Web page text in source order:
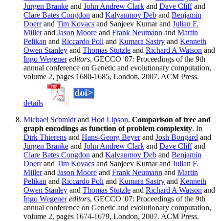
Jurgen Branke and John Andrew Clark and Dave Cliffand
Clare Bates Congdon and Kalyanmoy Deb and Benjamin
Doerrand Tim Kovacs and Sanjeev Kumar and Julian F.
Millerand Jason Moore and Frank Neumann and Martin
Pelikan and Riccardo Poli and Kumara Sastry and Kenneth
Owen Stanley and Thomas Stutzle and Richard A Watson and
Ingo Wegener editors, GECCO '07: Proceedings of the 9th
annual conference on Genetic and evolutionary computation,
volume 2, pages 1680-1685, London, 2007. ACM Press.
details
Michael Schmidt and Hod Lipson. Comparison of tree and
graph encodings as function of problem complexity. In
Dirk Thierens and Hans-Georg Beyerand Josh Bongard and
Jurgen Branke and John Andrew Clark and Dave Cliffand
Clare Bates Congdon and Kalyanmoy Deb and Benjamin
Doerrand Tim Kovacs and Sanjeev Kumar and Julian F.
Millerand Jason Moore and Frank Neumann and Martin
Pelikan and Riccardo Poli and Kumara Sastry and Kenneth
Owen Stanley and Thomas Stutzle and Richard A Watson and
Ingo Wegener editors, GECCO '07: Proceedings of the 9th
annual conference on Genetic and evolutionary computation,
volume 2, pages 1674-1679, London, 2007. ACM Press.